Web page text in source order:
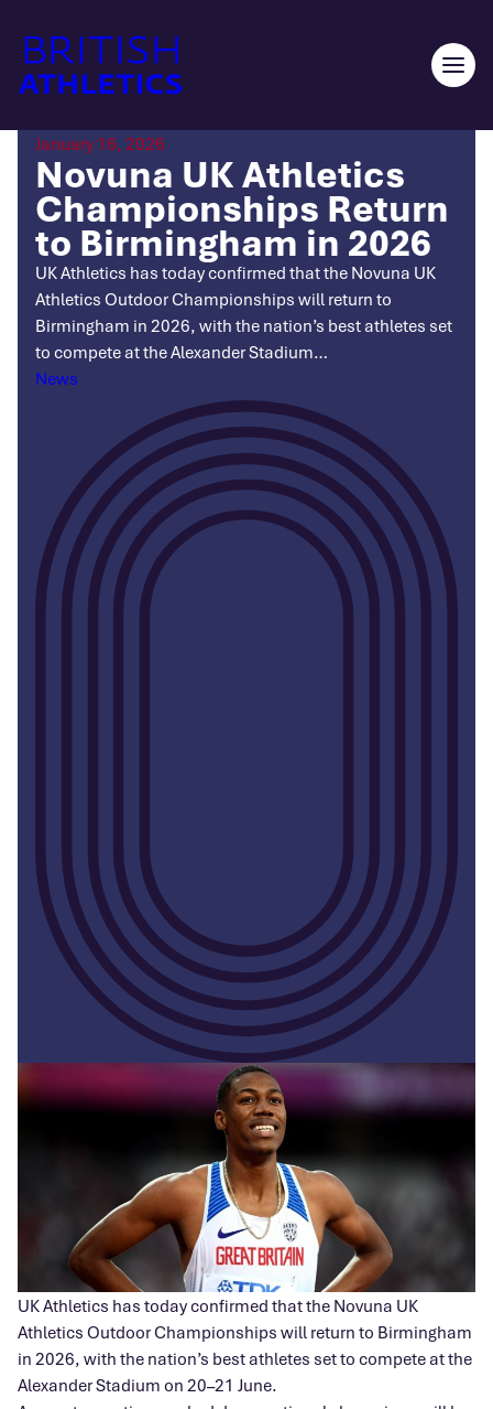
content
Open
January 16, 2026
Novuna UK Athletics
Championships Return
to Birmingham in 2026
UK Athletics has today confirmed that the Novuna UK
Athletics Outdoor Championships will return to
Birmingham in 2026, with the nation’s best athletes set
to compete at the Alexander Stadium…
Categories
News
UK Athletics has today confirmed that the Novuna UK
Athletics Outdoor Championships will return to Birmingham
in 2026, with the nation’s best athletes set to compete at the
Alexander Stadium on 20–21 June.